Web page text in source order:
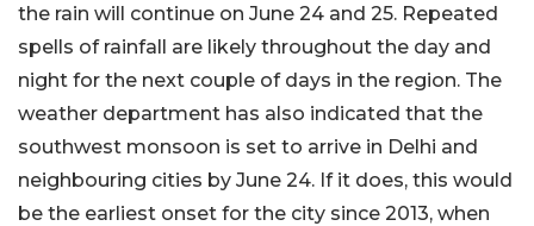
the rain will continue on June 24 and 25. Repeated
spells of rainfall are likely throughout the day and
night for the next couple of days in the region. The
weather department has also indicated that the
southwest monsoon is set to arrive in Delhi and
neighbouring cities by June 24. If it does, this would
be the earliest onset for the city since 2013, when